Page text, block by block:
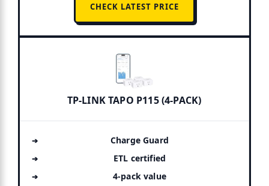
CHECK LATEST PRICE
TP-LINK TAPO P115 (4-PACK)
Charge Guard
ETL certified
4-pack value